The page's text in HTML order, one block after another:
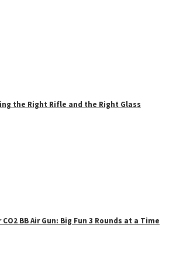
the Right Rifle and the Right Glass
BB Air Gun: Big Fun 3 Rounds at a Time